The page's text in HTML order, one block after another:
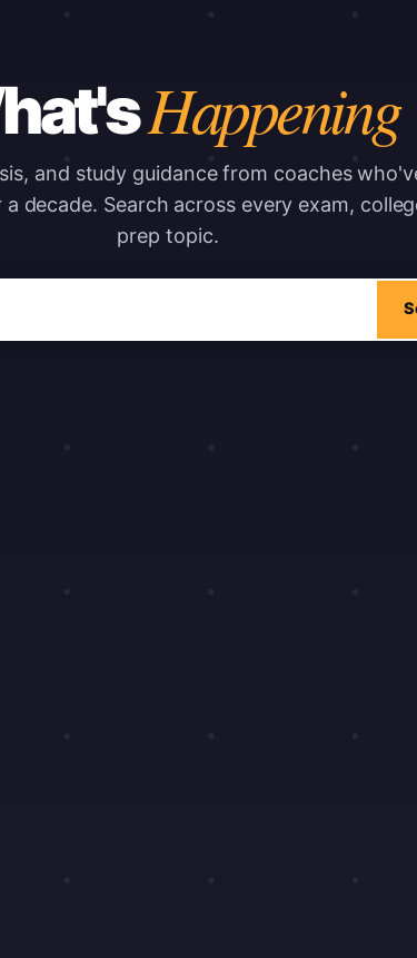
Happening
and study guidance from coaches
decade. Search across every exam,
prep topic.